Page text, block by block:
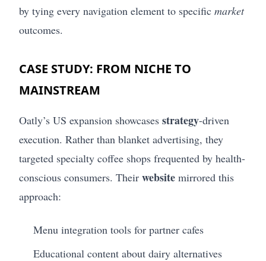
by tying every navigation element to specific market
outcomes.
CASE STUDY: FROM NICHE TO
MAINSTREAM
Oatly’s US expansion showcases strategy-driven
execution. Rather than blanket advertising, they
targeted specialty coffee shops frequented by health-
conscious consumers. Their website mirrored this
approach:
Menu integration tools for partner cafes
Educational content about dairy alternatives